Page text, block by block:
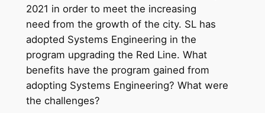
2021 in order to meet the increasing
need from the growth of the city. SL has
adopted Systems Engineering in the
program upgrading the Red Line. What
benefits have the program gained from
adopting Systems Engineering? What were
the challenges?